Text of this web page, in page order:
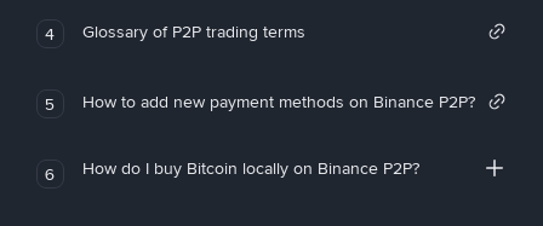
4 Glossary of P2P trading terms
5 How to add new payment methods on Binance P2P?
6 How do I buy Bitcoin locally on Binance P2P?